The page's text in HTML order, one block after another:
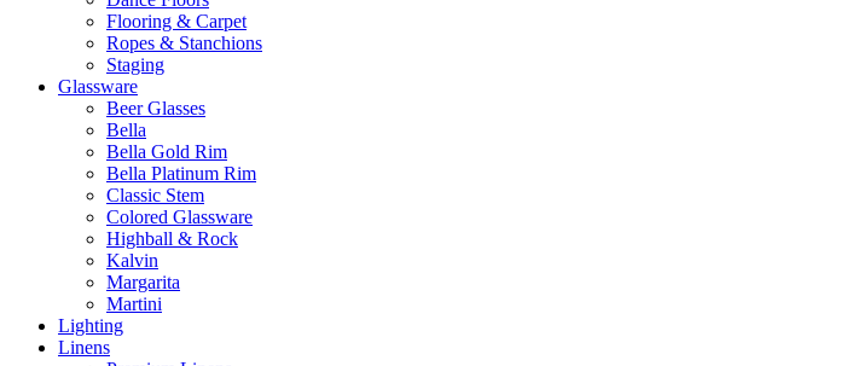
Flooring & Carpet
Ropes & Stanchions
Staging
Glassware
Beer Glasses
Bella
Bella Gold Rim
Bella Platinum Rim
Classic Stem
Colored Glassware
Highball & Rock
Kalvin
Margarita
Martini
Lighting
Linens